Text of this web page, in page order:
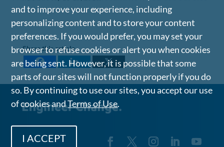
Share this article
and to improve your experience, including
personalizing content and to store your content
preferences. If you would prefer, you may set your
browser to refuse cookies or alert you when cookies
are being sent. However, it is possible that some
parts of our sites will not function properly if you do
so. By continuing to use our sites, you accept our use
of cookies andTerms of Use.
I ACCEPT